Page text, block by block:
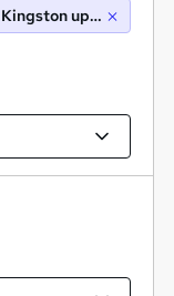
Kingston upon thames